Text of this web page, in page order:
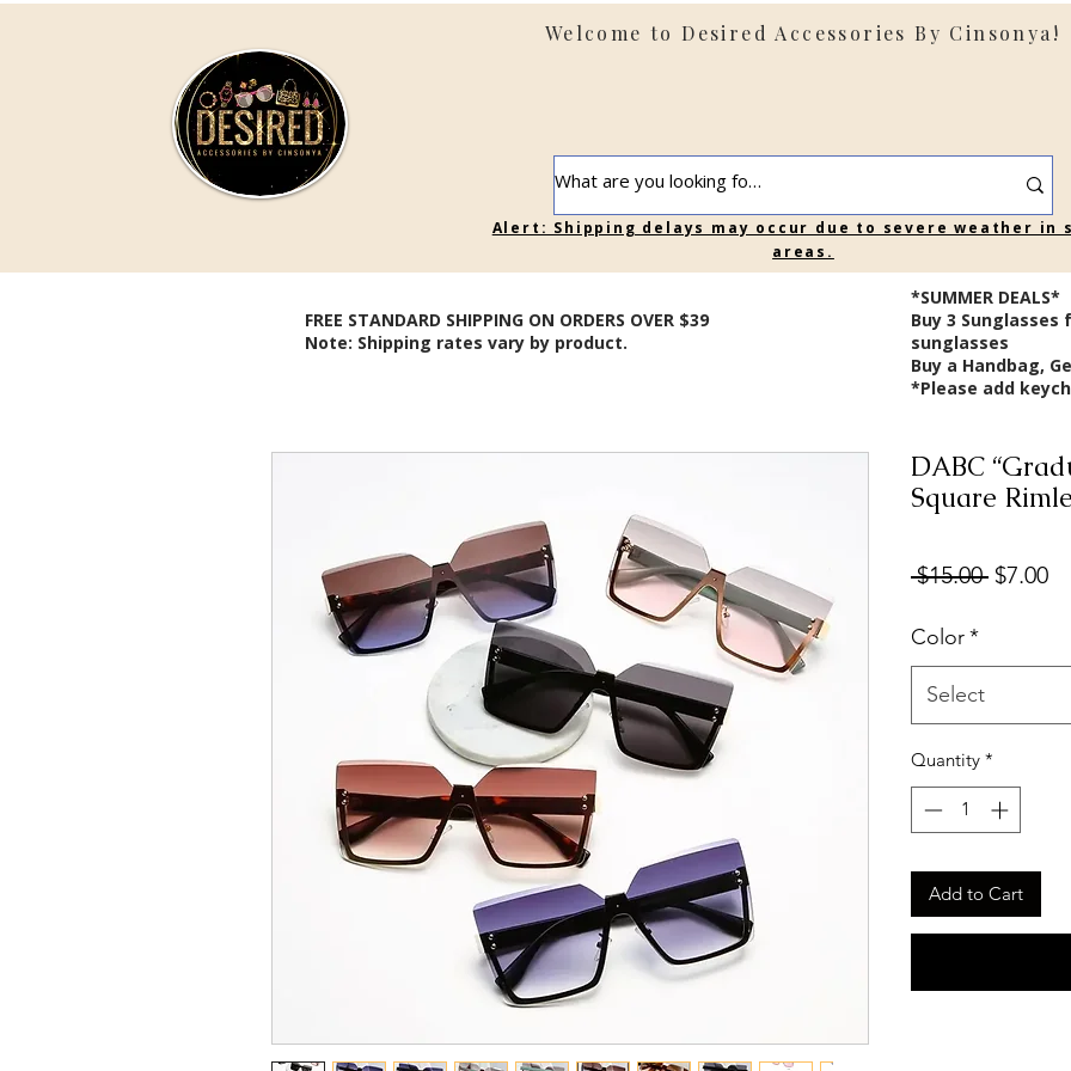
Welcome to Desired Accessories By Cinsonya!
Alert: Shipping delays may occur due to severe weather in
areas.
FREE STANDARD SHIPPING ON ORDERS OVER $39
Note: Shipping rates vary by product.
*SUMMER DEALS*
Buy 3 Sunglasses
sunglasses
Buy a Handbag,
*Please add
DABC
Square
$15.00 Regular
$7.00
Color*
Select
Quantity *
Add to Cart